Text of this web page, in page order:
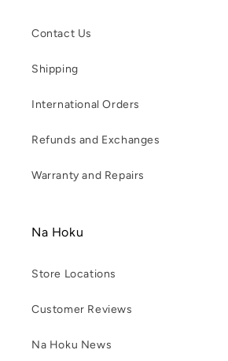
Contact Us
Shipping
International Orders
Refunds and Exchanges
Warranty and Repairs
Na Hoku
Store Locations
Customer Reviews
Na Hoku News